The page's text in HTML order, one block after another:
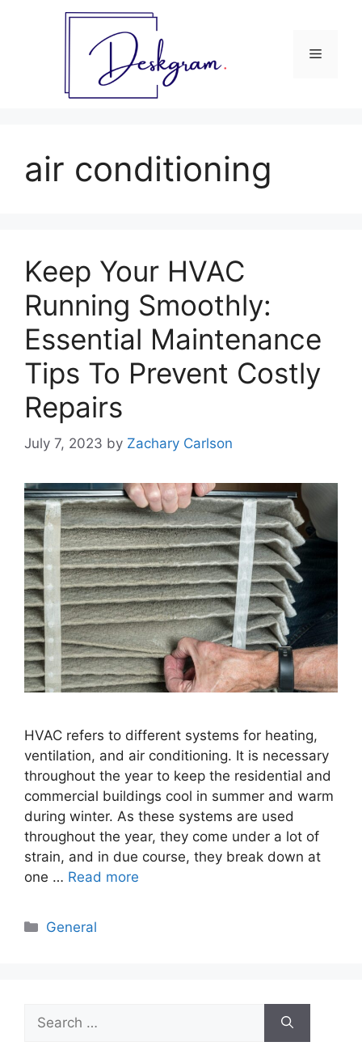
Menu
air conditioning
Keep Your HVAC
Running Smoothly:
Essential Maintenance
Tips To Prevent Costly
Repairs
July 7, 2023 by Zachary Carlson
HVAC refers to different systems for heating,
ventilation, and air conditioning. It is necessary
throughout the year to keep the residential and
commercial buildings cool in summer and warm
during winter. As these systems are used
throughout the year, they come under a lot of
strain, and in due course, they break down at
one … Read more
Categories
General
for: